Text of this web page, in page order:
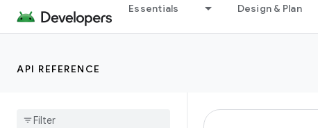
Essentials Design & Plan
API REFERENCE
androidx.lifecycle.testing
androidx.lifecycle.viewmodel
testing